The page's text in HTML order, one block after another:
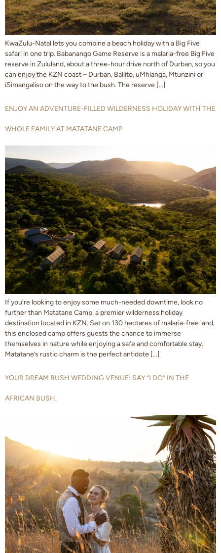
KwaZulu-Natal lets you combine a beach holiday with a Big Five
safari in one trip. Babanango Game Reserve is a malaria-free Big Five
reserve in Zululand, about a three-hour drive north of Durban, so you
can enjoy the KZN coast – Durban, Ballito, uMhlanga, Mtunzini or
iSimangaliso on the way to the bush. The reserve […]
ENJOY AN ADVENTURE-FILLED WILDERNESS HOLIDAY WITH THE
WHOLE FAMILY AT MATATANE CAMP
If you’re looking to enjoy some much-needed downtime, look no
further than Matatane Camp, a premier wilderness holiday
destination located in KZN. Set on 130 hectares of malaria-free land,
this enclosed camp offers guests the chance to immerse
themselves in nature while enjoying a safe and comfortable stay.
Matatane’s rustic charm is the perfect antidote […]
YOUR DREAM BUSH WEDDING VENUE: SAY “I DO” IN THE
AFRICAN BUSH.